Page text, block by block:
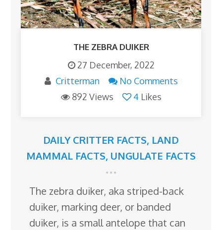
THE ZEBRA DUIKER
27 December, 2022
Critterman
No Comments
892 Views
4 Likes
DAILY CRITTER FACTS, LAND
MAMMAL FACTS, UNGULATE FACTS
The zebra duiker, aka striped-back
duiker, marking deer, or banded
duiker, is a small antelope that can